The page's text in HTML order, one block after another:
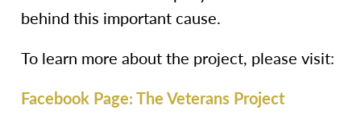
behind this important cause.
To learn more about the project, please visit:
Facebook Page: The Veterans Project